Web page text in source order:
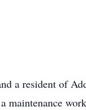
a resident of
maintenance